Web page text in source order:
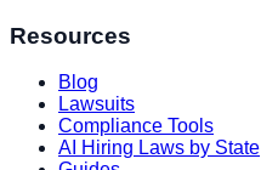
Resources
Blog
Lawsuits
Compliance Tools
AI Hiring Laws by State